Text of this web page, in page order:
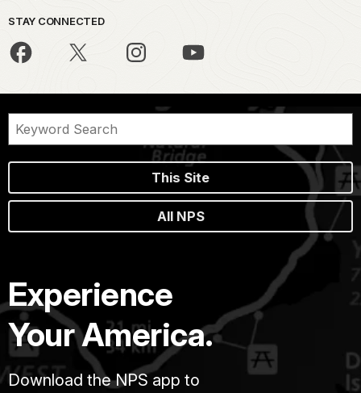
STAY CONNECTED
This Site
All NPS
Experience
Your America.
Download the NPS app to